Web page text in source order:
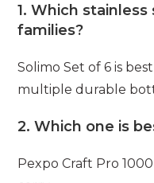
1. Which
families?
Solimo Set of 6 is
multiple durable
2. Which one is
Pexpo Craft Pro